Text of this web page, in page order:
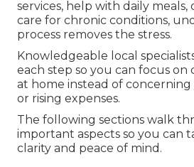
services, help with daily meals,
care for chronic conditions,
process removes the stress.
Knowledgeable local
each step so you can focus
at home instead of
or rising expenses.
The following sections walk
important aspects so you can
clarity and peace of mind.